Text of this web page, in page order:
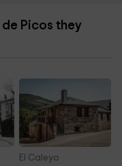
de Picos they
El Caleyo